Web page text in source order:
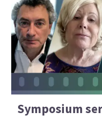
Symposium